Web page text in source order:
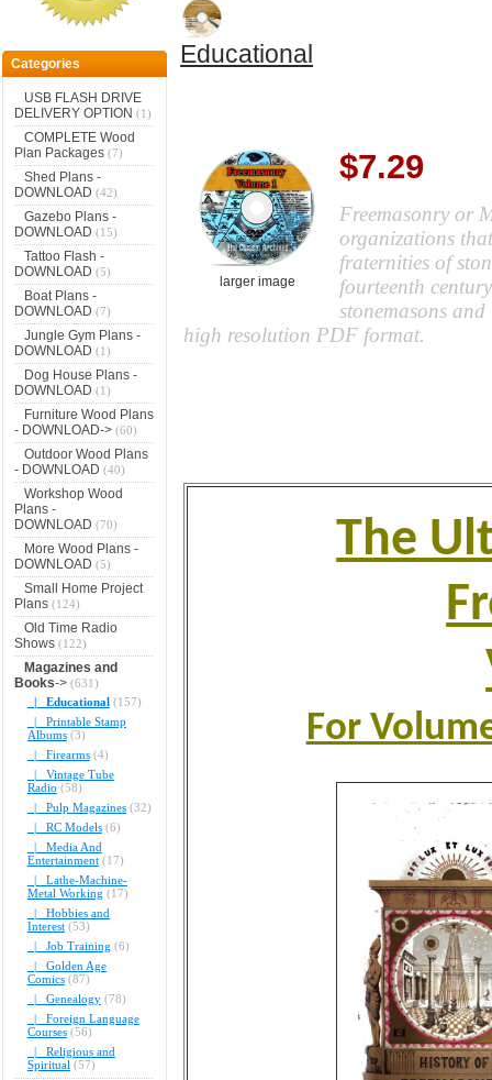
Categories
USB FLASH DRIVE
DELIVERY OPTION (1)
COMPLETE Wood
Plan Packages(7)
Shed Plans -
DOWNLOAD (42)
Gazebo Plans -
DOWNLOAD (15)
Tattoo Flash -
DOWNLOAD (5)
Boat Plans -
DOWNLOAD (7)
Jungle Gym Plans -
DOWNLOAD (1)
Dog House Plans -
DOWNLOAD (1)
Furniture Wood Plans
- DOWNLOAD->(60)
Outdoor Wood Plans
- DOWNLOAD (40)
Workshop Wood
Plans -
DOWNLOAD (70)
More Wood Plans -
DOWNLOAD (5)
Small Home Project
Plans(124)
Old Time Radio
Shows(122)
Magazines and
Books->(631)
|_ Educational(157)
|_ Printable Stamp
Albums(3)
|_ Firearms(4)
|_ Vintage Tube
Radio (58)
|_ Pulp Magazines(32)
|_ RC Models(6)
|_ Media And
Entertainment(17)
|_ Lathe-Machine-
Metal Working (17)
|_ Hobbies and
Interest(53)
|_ Job Training (6)
|_ Golden Age
Comics(87)
|_ Genealogy(78)
|_ Foreign Language
Courses(56)
|_ Religious and
Spiritual (57)
Educational
larger image
$7.29
Freemasonry or
organizations
fraternities of
fourteenth
stonemasons
high resolution PDF format.
The
For